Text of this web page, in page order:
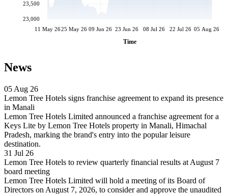
11 May 2625 May 26 09 Jun 26 23 Jun 26 08 Jul 26 22 Jul 26 05 Aug 26
Time
23,000
23,500
News
05 Aug 26
Lemon Tree Hotels signs franchise agreement to expand its presence
in Manali
Lemon Tree Hotels Limited announced a franchise agreement for a
Keys Lite by Lemon Tree Hotels property in Manali, Himachal
Pradesh, marking the brand's entry into the popular leisure
destination.
31 Jul 26
Lemon Tree Hotels to review quarterly financial results at August 7
board meeting
Lemon Tree Hotels Limited will hold a meeting of its Board of
Directors on August 7, 2026, to consider and approve the unaudited